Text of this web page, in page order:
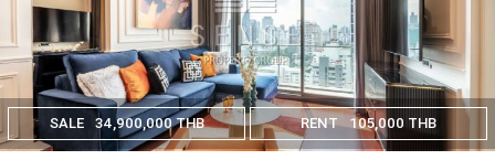
SALE 34,900,000 THB RENT 105,000 THB